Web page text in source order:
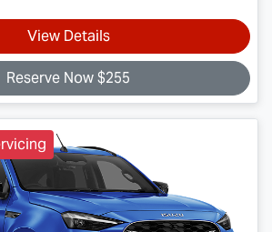
View Details
Reserve Now $255